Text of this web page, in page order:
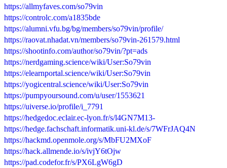
https://allmyfaves.com/so79vin
https://controlc.com/a1835bde
https://alumni.vfu.bg/bg/members/so79vin/profile/
https://raovat.nhadat.vn/members/so79vin-261579.html
https://shootinfo.com/author/so79vin/?pt=ads
https://nerdgaming.science/wiki/User:So79vin
https://elearnportal.science/wiki/User:So79vin
https://yogicentral.science/wiki/User:So79vin
https://pumpyoursound.com/u/user/1553621
https://uiverse.io/profile/i_7791
https://hedgedoc.eclair.ec-lyon.fr/s/l4GN7M13-
https://hedge.fachschaft.informatik.uni-kl.de/s/7WFrJAQ4N
https://hackmd.openmole.org/s/MbFU2MXoF
https://hack.allmende.io/s/ivjY6tOjw
https://pad.codefor.fr/s/PX6LgW6gD